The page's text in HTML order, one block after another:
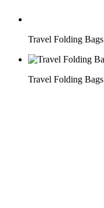
Travel Folding Bags
Travel Folding Bags